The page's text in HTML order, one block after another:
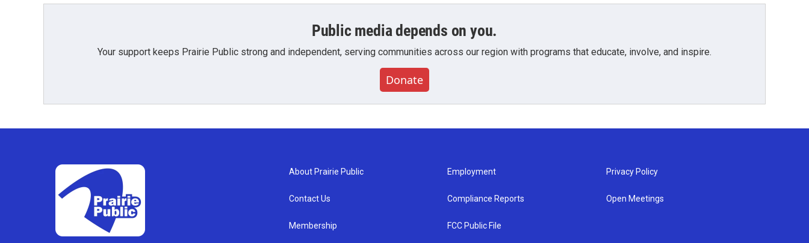
Public media depends on you.
Your support keeps Prairie Public strong and independent, serving communities across our region with programs that educate, involve, and inspire.
Donate
About Prairie Public
Contact Us
Membership
Employment
Compliance Reports
FCC Public File
Privacy Policy
Open Meetings